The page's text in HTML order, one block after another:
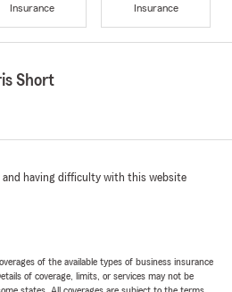
Insurance
Insurance
Short
and having difficulty with this website
of the available types of business insurance
of coverage, limits, or services may not be